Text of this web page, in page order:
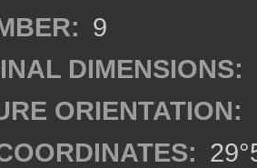
9
DIMENSIONS:
ORIENTATION: